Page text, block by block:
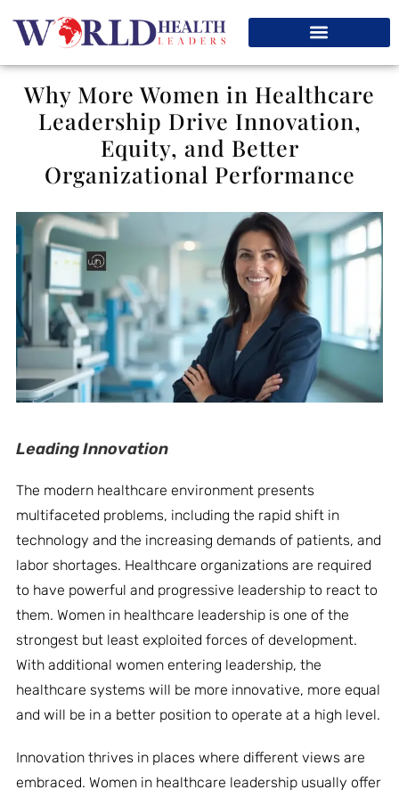
Why More Women in Healthcare
Leadership Drive Innovation,
Equity, and Better
Organizational Performance
Leading Innovation
The modern healthcare environment presents
multifaceted problems, including the rapid shift in
technology and the increasing demands of patients, and
labor shortages. Healthcare organizations are required
to have powerful and progressive leadership to react to
them. Women in healthcare leadership is one of the
strongest but least exploited forces of development.
With additional women entering leadership, the
healthcare systems will be more innovative, more equal
and will be in a better position to operate at a high level.
Innovation thrives in places where different views are
embraced. Women in healthcare leadership usually offer